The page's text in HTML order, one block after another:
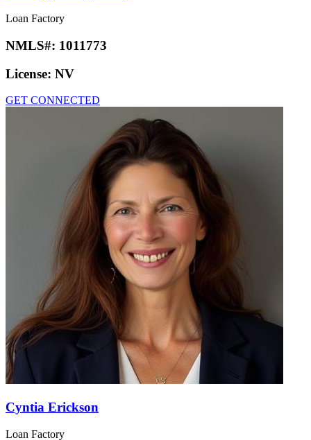
Loan Factory
NMLS#: 1011773
License: NV
GET CONNECTED
Cyntia Erickson
Loan Factory